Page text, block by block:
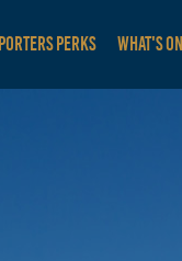
PORTERS PERKS WHAT'S ON